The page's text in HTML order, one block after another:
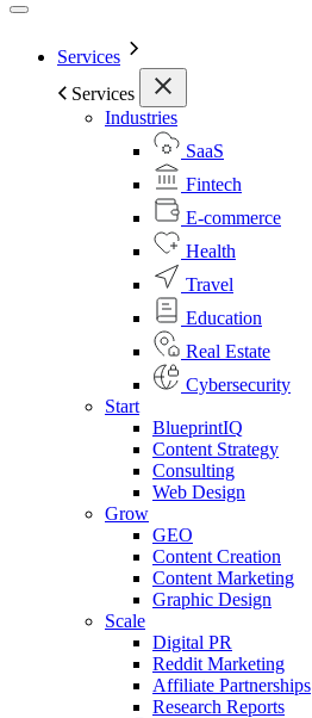
Services
Services
Industries
SaaS
Fintech
E-commerce
Health
Travel
Education
Real Estate
Cybersecurity
Start
BlueprintIQ
Content Strategy
Consulting
Web Design
Grow
GEO
Content Creation
Content Marketing
Graphic Design
Scale
Digital PR
Reddit Marketing
Affiliate Partnerships
Research Reports